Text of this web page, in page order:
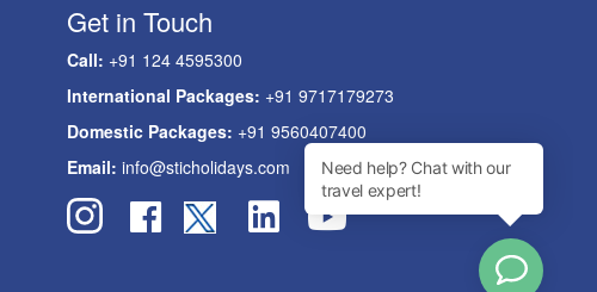
Get in Touch
Call: +91 124 4595300
International Packages: +91 9717179273
Domestic Packages: +91 9560407400
Email: info@sticholidays.com